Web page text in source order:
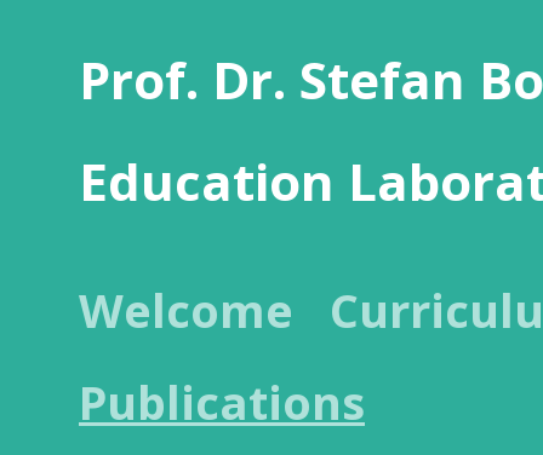
Prof. Dr. Stefan
Education
Welcome
Publications